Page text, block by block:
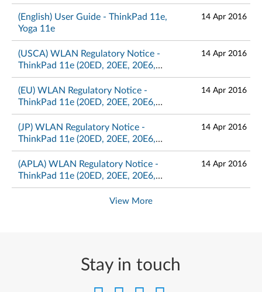
and ThinkCentre
(English) User Guide - ThinkPad 11e,
Yoga 11e
14 Apr 2016
(USCA) WLAN Regulatory Notice -
ThinkPad 11e (20ED, 20EE, 20E6,
20E8), Yoga 11e (20E5, 20E7)
14 Apr 2016
(EU) WLAN Regulatory Notice -
ThinkPad 11e (20ED, 20EE, 20E6,
20E8), Yoga 11e (20E5, 20E7)
14 Apr 2016
(JP) WLAN Regulatory Notice -
ThinkPad 11e (20ED, 20EE, 20E6,
20E8), Yoga 11e (20E5, 20E7)
14 Apr 2016
(APLA) WLAN Regulatory Notice -
ThinkPad 11e (20ED, 20EE, 20E6,
20E8), Yoga 11e (20E5, 20E7)
14 Apr 2016
View More
Stay in touch